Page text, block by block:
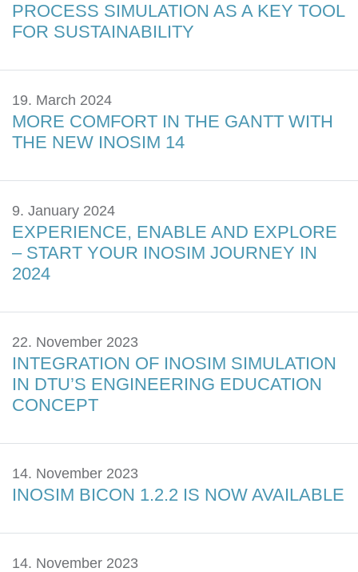
PROCESS SIMULATION AS A KEY TOOL
FOR SUSTAINABILITY
19. March 2024
MORE COMFORT IN THE GANTT WITH
THE NEW INOSIM 14
9. January 2024
EXPERIENCE, ENABLE AND EXPLORE
– START YOUR INOSIM JOURNEY IN
2024
22. November 2023
INTEGRATION OF INOSIM SIMULATION
IN DTU’S ENGINEERING EDUCATION
CONCEPT
14. November 2023
INOSIM BICON 1.2.2 IS NOW AVAILABLE
14. November 2023